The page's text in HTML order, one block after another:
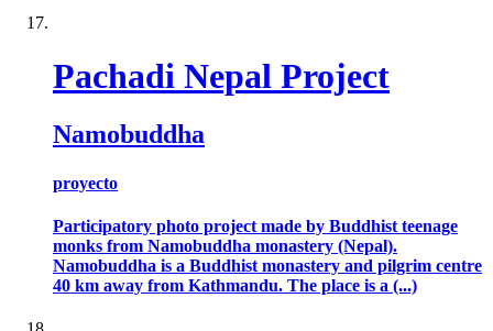
Pachadi Nepal Project
Namobuddha
proyecto
Participatory photo project made by Buddhist teenage
monks from Namobuddha monastery (Nepal).
Namobuddha is a Buddhist monastery and pilgrim centre
40 km away from Kathmandu. The place is a (...)